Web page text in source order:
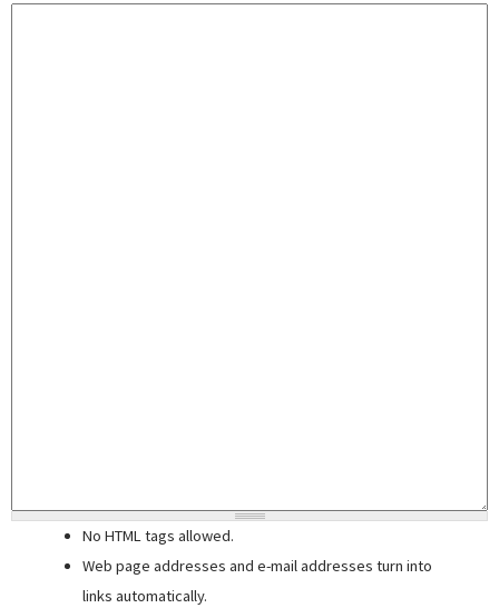
No HTML tags allowed.
Web page addresses and e-mail addresses turn into
links automatically.